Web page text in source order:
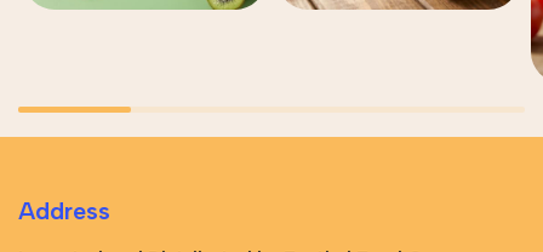
Address